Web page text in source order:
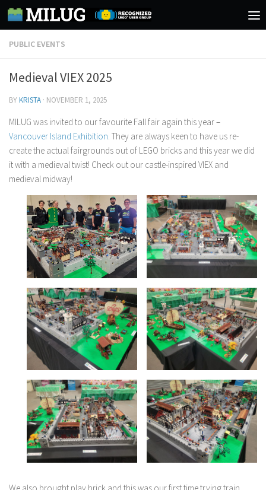
Skip to content
PUBLIC EVENTS
Medieval VIEX 2025
BYKRISTA · NOVEMBER 1, 2025
MILUG was invited to our favourite Fall fair again this year –
Vancouver Island Exhibition. They are always keen to have us re-
create the actual fairgrounds out of LEGO bricks and this year we did
it with a medieval twist! Check out our castle-inspired VIEX and
medieval midway!
We also brought play brick and this was our first time trying train